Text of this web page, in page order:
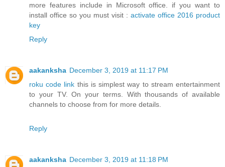
more features include in Microsoft office. if you want to
install office so you must visit : activate office 2016 product
key
Reply
aakanksha December 3, 2019 at 11:17 PM
roku code link this is simplest way to stream entertainment
to your TV. On your terms. With thousands of available
channels to choose from for more details.
Reply
aakanksha December 3, 2019 at 11:18 PM